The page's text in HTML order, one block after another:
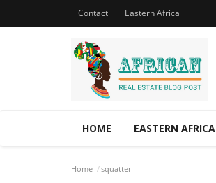
Contact Eastern Africa
HOME EASTERN AFRICA
Home squatter